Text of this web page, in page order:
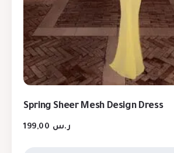
Spring Sheer Mesh Design Dress
ر.س